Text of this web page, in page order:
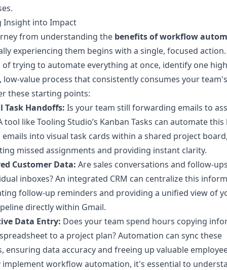
Insight into Impact
from understanding the benefits of workflow
experiencing them begins with a single, focused action.
of trying to automate everything at once, identify one
value process that consistently consumes your
these starting points:
Task Handoffs: Is your team still forwarding emails to
tool like Tooling Studio’s Kanban Tasks can automate this
into visual task cards within a shared project
missed assignments and providing instant clarity.
Customer Data: Are sales conversations and follow-
inboxes? An integrated CRM can centralize this
follow-up reminders and providing a unified view of
directly within Gmail.
Data Entry: Does your team spend hours copying
to a project plan? Automation can sync these
ensuring data accuracy and freeing up valuable
implement workflow automation, it's essential to